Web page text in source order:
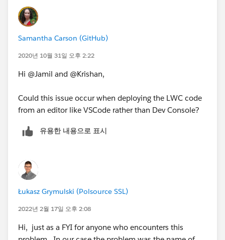
Samantha Carson (GitHub)
2020년 10월 31일 오후 2:22
Hi @Jamil and @Krishan,
Could this issue occur when deploying the LWC code
from an editor like VSCode rather than Dev Console?
유용한 내용으로 표시
Łukasz Grymulski (Polsource SSL)
2022년 2월 17일 오후 2:08
Hi, just as a FYI for anyone who encounters this